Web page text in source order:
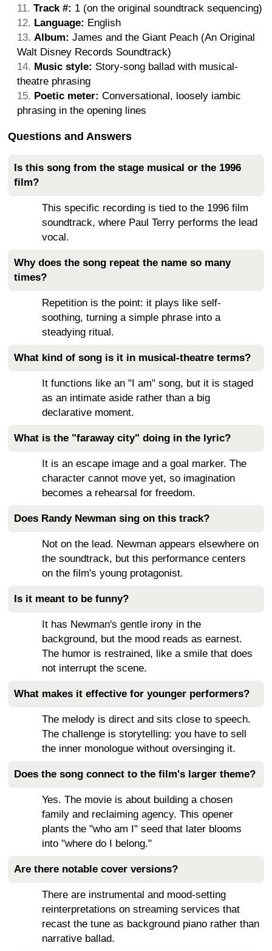
Track #: 1 (on the original soundtrack sequencing)
Language: English
Album: James and the Giant Peach (An Original
Walt Disney Records Soundtrack)
Music style: Story-song ballad with musical-
theatre phrasing
Poetic meter: Conversational, loosely iambic
phrasing in the opening lines
Questions and Answers
Is this song from the stage musical or the 1996
film?
This specific recording is tied to the 1996 film
soundtrack, where Paul Terry performs the lead
vocal.
Why does the song repeat the name so many
times?
Repetition is the point: it plays like self-
soothing, turning a simple phrase into a
steadying ritual.
What kind of song is it in musical-theatre terms?
It functions like an "I am" song, but it is staged
as an intimate aside rather than a big
declarative moment.
What is the "faraway city" doing in the lyric?
It is an escape image and a goal marker. The
character cannot move yet, so imagination
becomes a rehearsal for freedom.
Does Randy Newman sing on this track?
Not on the lead. Newman appears elsewhere on
the soundtrack, but this performance centers
on the film's young protagonist.
Is it meant to be funny?
It has Newman's gentle irony in the
background, but the mood reads as earnest.
The humor is restrained, like a smile that does
not interrupt the scene.
What makes it effective for younger performers?
The melody is direct and sits close to speech.
The challenge is storytelling: you have to sell
the inner monologue without oversinging it.
Does the song connect to the film's larger theme?
Yes. The movie is about building a chosen
family and reclaiming agency. This opener
plants the "who am I" seed that later blooms
into "where do I belong."
Are there notable cover versions?
There are instrumental and mood-setting
reinterpretations on streaming services that
recast the tune as background piano rather than
narrative ballad.